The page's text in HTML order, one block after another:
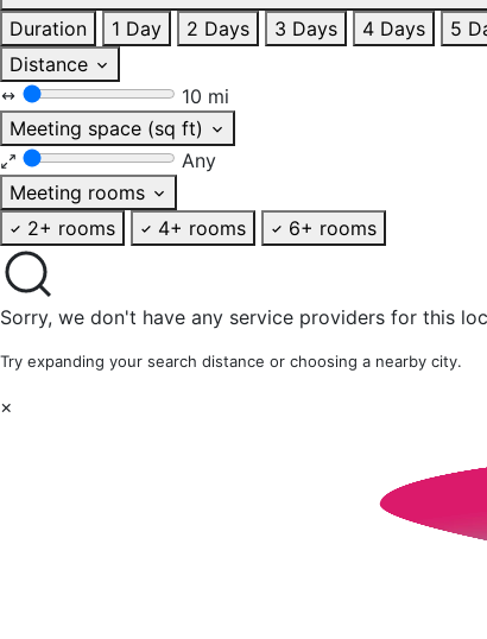
Duration
1 Day 2 Days 3 Days 4 Days 5
Distance
10 mi
Meeting space (sq ft)
Any
Meeting rooms
2+ rooms
4+ rooms 6+ rooms
Sorry, we don't have any service providers for this
Try expanding your search distance or choosing a nearby city.
×